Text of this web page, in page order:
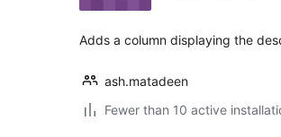
Adds a column displaying the
ash.matadeen
Fewer than 10 active